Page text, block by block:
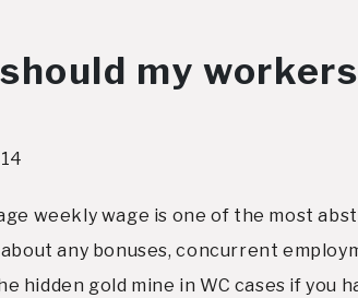
my
weekly wage is one of the most
any bonuses, concurrent
hidden gold mine in WC cases if you